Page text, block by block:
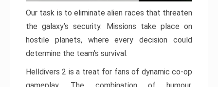
Our task is to eliminate alien races that threaten
the galaxy’s security. Missions take place on
hostile planets, where every decision could
determine the team’s survival.
Helldivers 2 is a treat for fans of dynamic co-op